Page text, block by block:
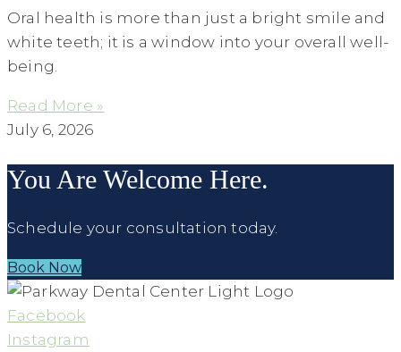
Oral health is more than just a bright smile and
white teeth; it is a window into your overall well-
being.
Read More »
July 6, 2026
You Are Welcome Here.
Schedule your consultation today.
Book Now
Facebook
Instagram